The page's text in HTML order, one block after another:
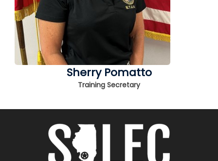
Sherry Pomatto
Training Secretary